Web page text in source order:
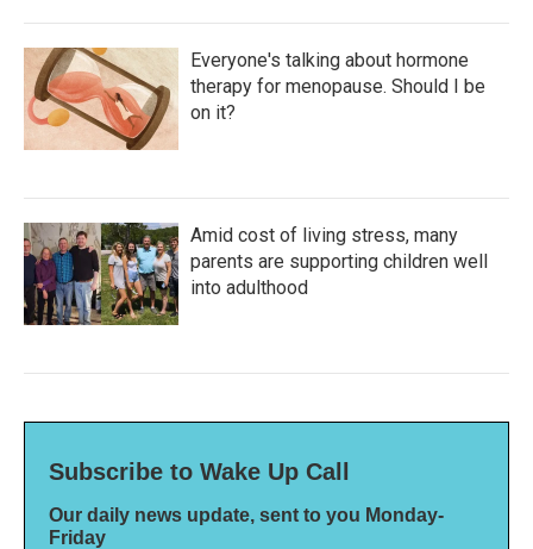
Everyone's talking about hormone
therapy for menopause. Should I be
on it?
Amid cost of living stress, many
parents are supporting children well
into adulthood
Subscribe to Wake Up Call
Our daily news update, sent to you Monday-
Friday